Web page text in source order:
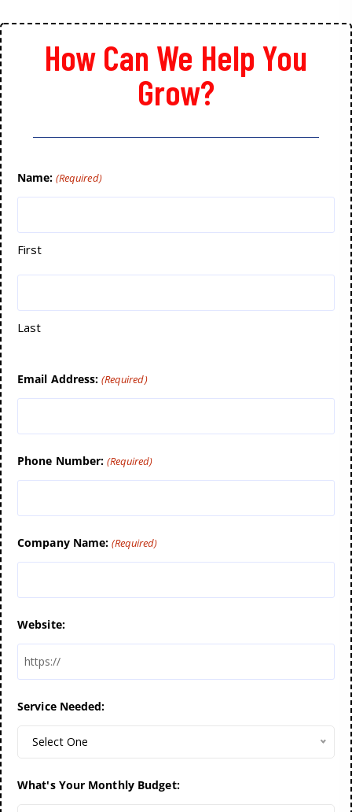
How Can We Help You
Grow?
Name: (Required)
First
Last
Email Address: (Required)
Phone Number: (Required)
Company Name: (Required)
Website:
Service Needed:
Select One
What's Your Monthly Budget: